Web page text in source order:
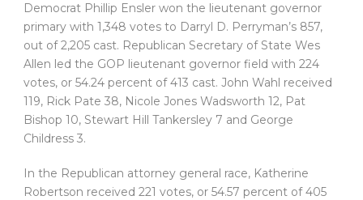
Democrat Phillip Ensler won the lieutenant governor
primary with 1,348 votes to Darryl D. Perryman’s 857,
out of 2,205 cast. Republican Secretary of State Wes
Allen led the GOP lieutenant governor field with 224
votes, or 54.24 percent of 413 cast. John Wahl received
119, Rick Pate 38, Nicole Jones Wadsworth 12, Pat
Bishop 10, Stewart Hill Tankersley 7 and George
Childress 3.
In the Republican attorney general race, Katherine
Robertson received 221 votes, or 54.57 percent of 405